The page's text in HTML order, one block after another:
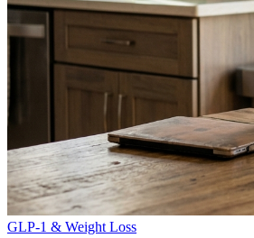
GLP-1 & Weight Loss